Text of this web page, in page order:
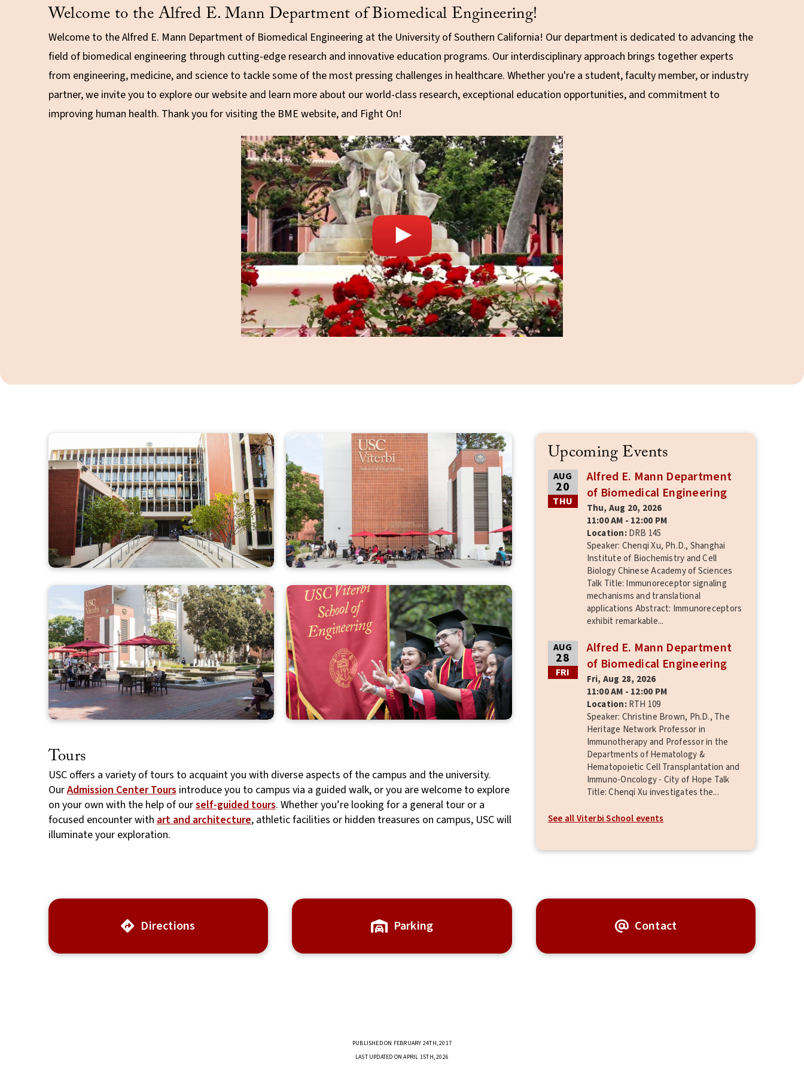
Welcome to the Alfred E. Mann Department of Biomedical Engineering!
Welcome to the Alfred E. Mann Department of Biomedical Engineering at the University of Southern California! Our department is dedicated to advancing the
field of biomedical engineering through cutting-edge research and innovative education programs. Our interdisciplinary approach brings together experts
from engineering, medicine, and science to tackle some of the most pressing challenges in healthcare. Whether you're a student, faculty member, or industry
partner, we invite you to explore our website and learn more about our world-class research, exceptional education opportunities, and commitment to
improving human health. Thank you for visiting the BME website, and Fight On!
Tours
USC offers a variety of tours to acquaint you with diverse aspects of the campus and the university.
OurAdmission Center Tours introduce you to campus via a guided walk, or you are welcome to explore
on your own with the help of ourself-guided tours. Whether you’re looking for a general tour or a
focused encounter with art and architecture, athletic facilities or hidden treasures on campus, USC will
illuminate your exploration.
Upcoming Events
AUG
20
THU
Alfred E. Mann Department
of Biomedical Engineering
Thu, Aug 20, 2026
11:00 AM - 12:00 PM
Location:DRB 145
Speaker: Chenqi Xu, Ph.D., Shanghai
Institute of Biochemistry and Cell
Biology Chinese Academy of Sciences
Talk Title: Immunoreceptor signaling
mechanisms and translational
applications Abstract: Immunoreceptors
exhibit remarkable...
AUG
28
FRI
Alfred E. Mann Department
of Biomedical Engineering
Fri, Aug 28, 2026
11:00 AM - 12:00 PM
Location:RTH 109
Speaker: Christine Brown, Ph.D., The
Heritage Network Professor in
Immunotherapy and Professor in the
Departments of Hematology &
Hematopoietic Cell Transplantation and
Immuno-Oncology - City of Hope Talk
Title: Chenqi Xu investigates the...
See all Viterbi School events
Directions Parking Contact
PUBLISHED ON FEBRUARY 24TH, 2017
LAST UPDATED ON APRIL 15TH, 2026